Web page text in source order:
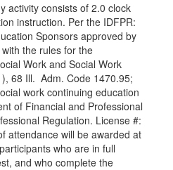
activity consists of 2.0 clock
instruction. Per the IDFPR:
Sponsors approved by
the rules for the
Work and Social Work
68 Ill. Adm. Code 1470.95;
work continuing education
of Financial and Professional
Regulation. License #:
attendance will be awarded at
who are in full
and who complete the